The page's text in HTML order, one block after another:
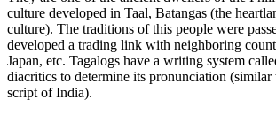
culture developed in Taal, Batangas (the
culture). The traditions of this people were
developed a trading link with neighboring
Japan, etc. Tagalogs have a writing system
diacritics to determine its pronunciation (similar
script of India).